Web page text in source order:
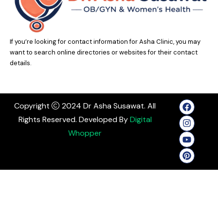
If you’re looking for contact information for Asha Clinic, you may
want to search online directories or websites for their contact
details.
Copyright
2024 Dr Asha Susawat. All
Rights Reserved. Developed ByDigital
Whopper